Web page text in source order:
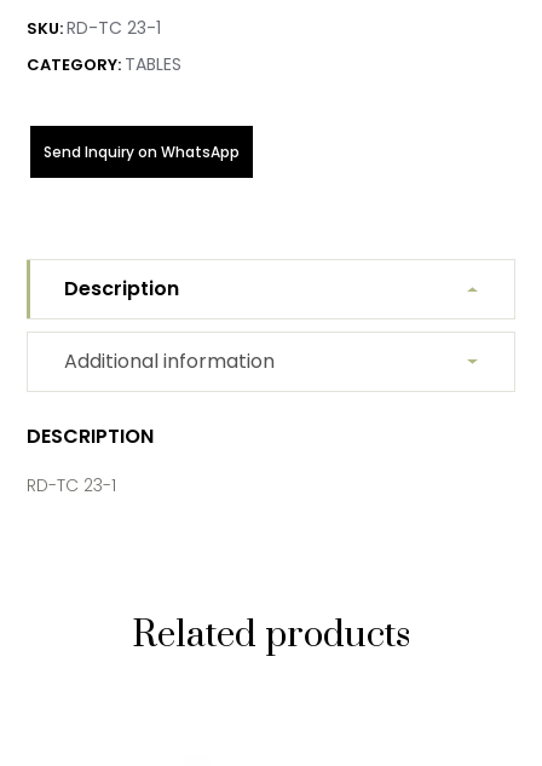
SKU:RD-TC 23-1
CATEGORY: TABLES
Send Inquiry on WhatsApp
Description
Additional information
DESCRIPTION
RD-TC 23-1
Related products